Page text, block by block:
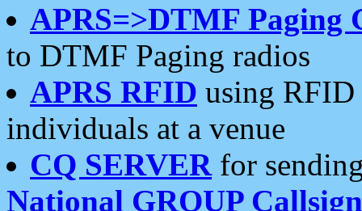
APRS=>DTMF Paging
to DTMF Paging radios
APRS RFID using RFID
individuals at a venue
CQ SERVERfor
National GROUP